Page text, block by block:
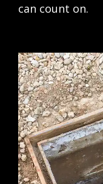
can count on.